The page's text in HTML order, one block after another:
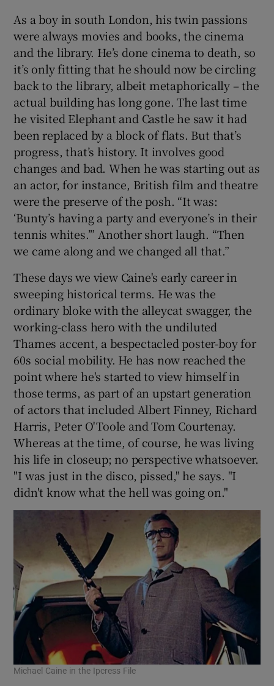
As a boy in south London, his twin passions
were always movies and books, the cinema
and the library. He’s done cinema to death, so
it’s only fitting that he should now be circling
back to the library, albeit metaphorically – the
actual building has long gone. The last time
he visited Elephant and Castle he saw it had
been replaced by a block of flats. But that’s
progress, that’s history. It involves good
changes and bad. When he was starting out as
an actor, for instance, British film and theatre
were the preserve of the posh. “It was:
‘Bunty’s having a party and everyone’s in their
tennis whites.’” Another short laugh. “Then
we came along and we changed all that.”
These days we view Caine's early career in
sweeping historical terms. He was the
ordinary bloke with the alleycat swagger, the
working-class hero with the undiluted
Thames accent, a bespectacled poster-boy for
60s social mobility. He has now reached the
point where he's started to view himself in
those terms, as part of an upstart generation
of actors that included Albert Finney, Richard
Harris, Peter O'Toole and Tom Courtenay.
Whereas at the time, of course, he was living
his life in closeup; no perspective whatsoever.
"I was just in the disco, pissed," he says. "I
didn't know what the hell was going on."
Michael Caine in the Ipcress File